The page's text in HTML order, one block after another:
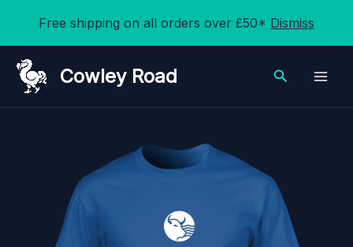
Free shipping on all orders over £50* Dismiss
content
Cowley Road Search